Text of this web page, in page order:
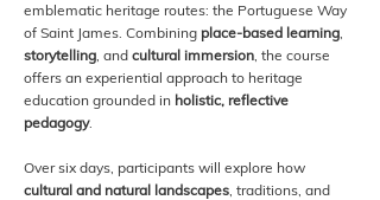
emblematic heritage routes: the Portuguese Way
of Saint James. Combining place-based learning,
storytelling, and cultural immersion, the course
offers an experiential approach to heritage
education grounded in holistic, reflective
pedagogy.
Over six days, participants will explore how
cultural and natural landscapes, traditions, and